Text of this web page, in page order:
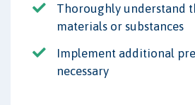
Thoroughly understand
materials or substances
Implement additional
necessary